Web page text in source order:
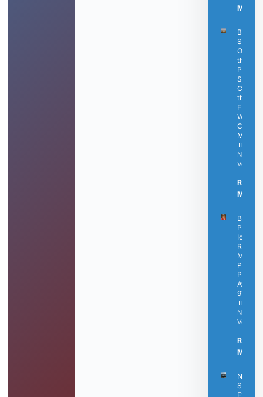
More »
Oasis Is
the
Perfect
Spot to
Catch
the
FIFA
World
Cup
The
Voice
Read
More »
Black
Press
Icon
Rosetta
Miller-
Perry
Passes
Away at
91
The
Voice
Read
More »
State